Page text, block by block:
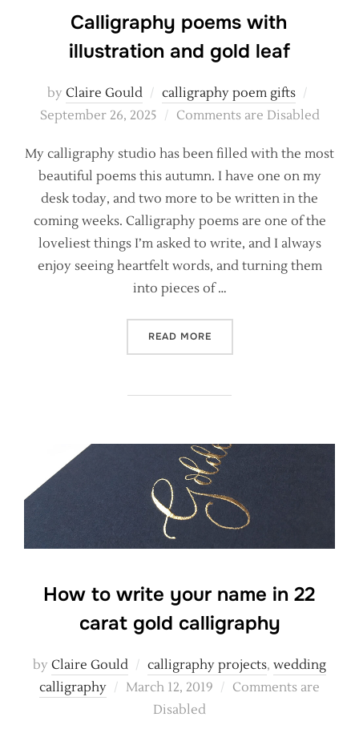
Calligraphy poems with
illustration and gold leaf
by Claire Gould calligraphy poem gifts
on
September 26, 2025 Comments are Disabled
My calligraphy studio has been filled with the most
beautiful poems this autumn. I have one on my
desk today, and two more to be written in the
coming weeks. Calligraphy poems are one of the
loveliest things I’m asked to write, and I always
enjoy seeing heartfelt words, and turning them
into pieces of …
READ MORE“CALLIGRAPHY POEMS
How to write your name in 22
carat gold calligraphy
by Claire Gould calligraphy projects, wedding
calligraphy
Posted
March 12, 2019
Comments are
Disabled